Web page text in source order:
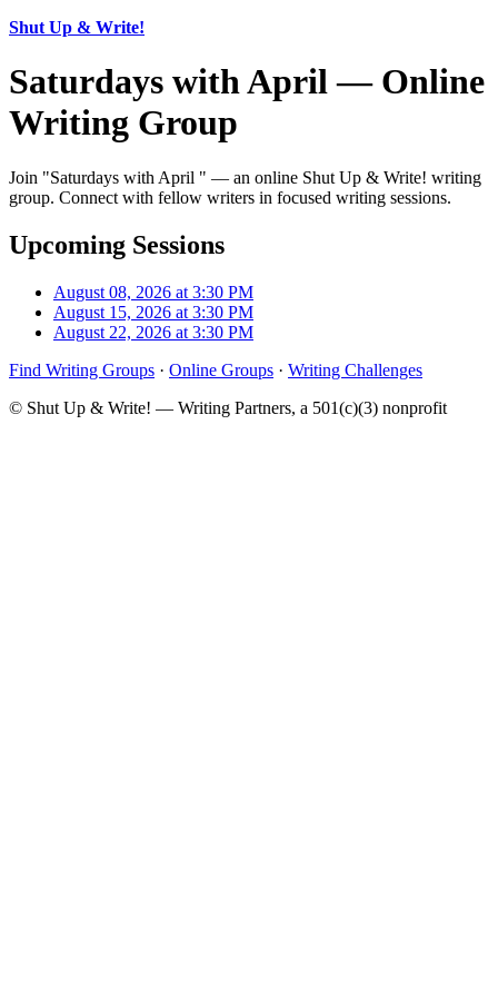
Shut Up & Write!
Saturdays with April — Online
Writing Group
Join "Saturdays with April " — an online Shut Up & Write! writing
group. Connect with fellow writers in focused writing sessions.
Upcoming Sessions
August 08, 2026 at 3:30 PM
August 15, 2026 at 3:30 PM
August 22, 2026 at 3:30 PM
Find Writing Groups · Online Groups · Writing Challenges
© Shut Up & Write! — Writing Partners, a 501(c)(3) nonprofit